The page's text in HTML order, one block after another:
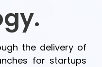
the delivery of
for startups